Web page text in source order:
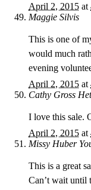
April 2, 2015 at
Maggie Silvis
This is one of
would much
evening
April 2, 2015 at
Cathy Gross
I love this sale.
April 2, 2015 at
Missy Huber
This is a great
Can’t wait until